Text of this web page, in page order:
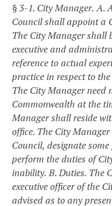
§ 3-1. City Manager. A.
Council shall appoint a
The City Manager shall
executive and
reference to actual
practice in respect to
The City Manager need
Commonwealth at the
Manager shall reside
office. The City
Council, designate
perform the duties of
inability. B. Duties. The
executive officer of the
advised as to any